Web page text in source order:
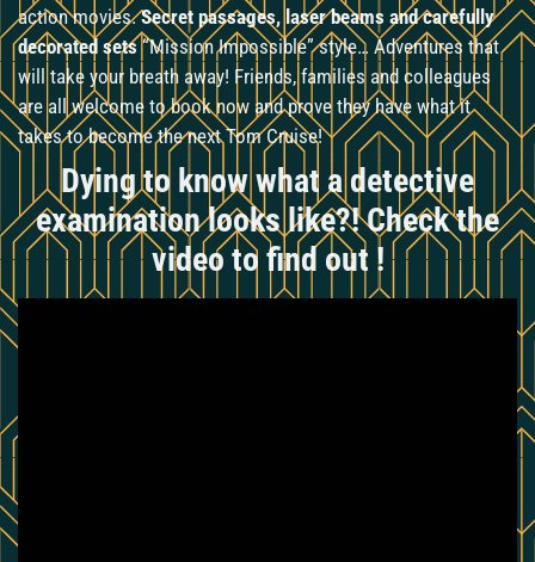
action movies.Secret passages, laser beams and carefully
decorated sets “Mission Impossible” style… Adventures that
will take your breath away! Friends, families and colleagues
are all welcome tobook now and prove they have what it
takes to become the next Tom Cruise!
Dying to know what a detective
examination looks like?! Check the
video to find out !